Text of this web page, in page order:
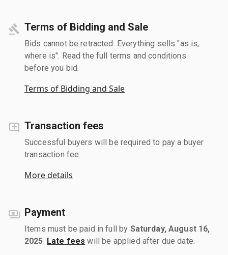
Terms of Bidding and Sale
Bids cannot be retracted. Everything sells "as is,
where is". Read the full terms and conditions
before you bid.
Terms of Bidding and Sale
Transaction fees
Successful buyers will be required to pay a buyer
transaction fee.
More details
Payment
Items must be paid in full by Saturday, August 16,
2025 Late fees will be applied after due date.